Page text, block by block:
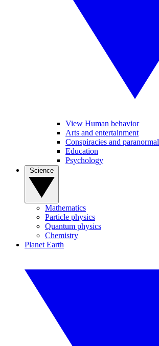
View Human behavior
Arts and entertainment
Conspiracies and paranormal
Education
Psychology
Mathematics
Particle physics
Quantum physics
Chemistry
Planet Earth